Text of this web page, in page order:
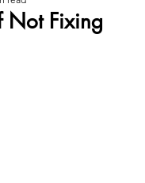
Not Fixing